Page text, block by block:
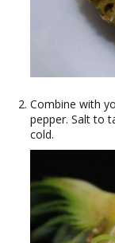
Combine with
pepper. Salt to
cold.